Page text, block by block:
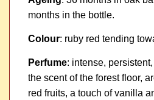
months in the bottle.
Colour: ruby red tending
Perfume: intense,
the scent of the forest floor,
red fruits, a touch of vanilla